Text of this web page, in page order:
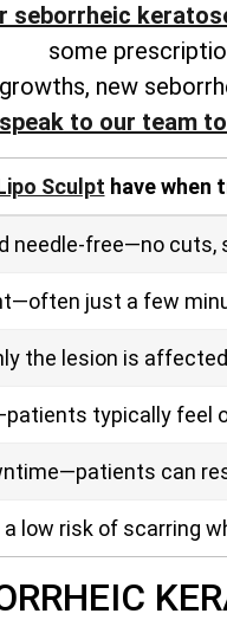
seborrheic
some
new
to our team
Sculpt have when
needle‑free—no
just a few
the lesion is
typically feel
can
a low risk of scarring